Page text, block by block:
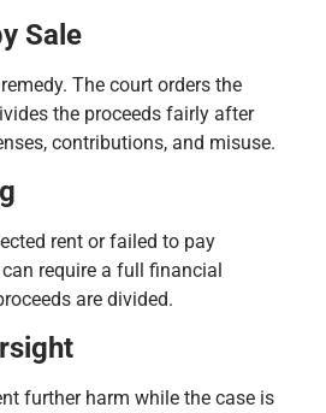
Sale
The court orders the
the proceeds fairly after
contributions, and misuse.
rent or failed to pay
require a full financial
are divided.
further harm while the case is